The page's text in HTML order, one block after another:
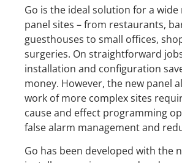
Go is the ideal solution for a wide
panel sites – from restaurants,
guesthouses to small offices,
surgeries. On straightforward
installation and configuration
money. However, the new panel
work of more complex sites
cause and effect programming
false alarm management and
Go has been developed with the